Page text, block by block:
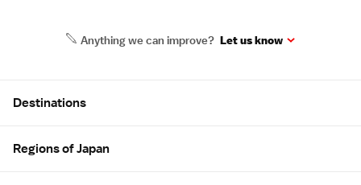
Anything we can improve? Let us know
Destinations
Regions of Japan